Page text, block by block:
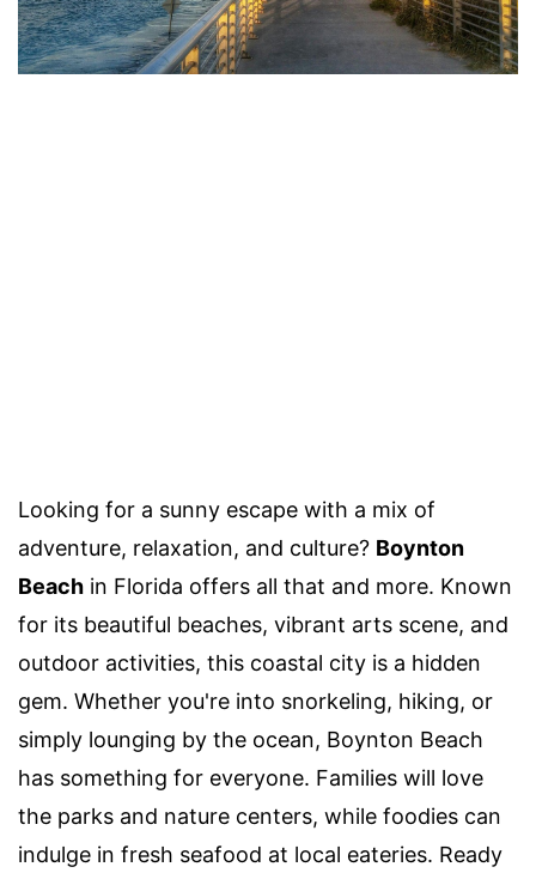
Looking for a sunny escape with a mix of
adventure, relaxation, and culture? Boynton
Beach in Florida offers all that and more. Known
for its beautiful beaches, vibrant arts scene, and
outdoor activities, this coastal city is a hidden
gem. Whether you're into snorkeling, hiking, or
simply lounging by the ocean, Boynton Beach
has something for everyone. Families will love
the parks and nature centers, while foodies can
indulge in fresh seafood at local eateries. Ready